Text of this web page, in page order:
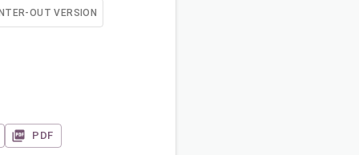
OUT VERSION
PDF